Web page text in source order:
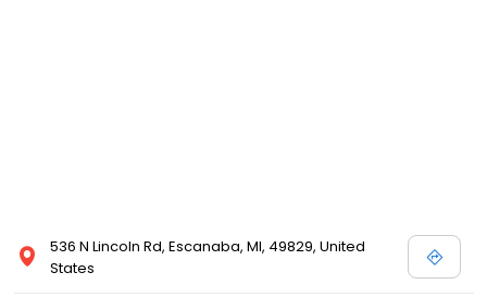
536 N Lincoln Rd, Escanaba, MI, 49829, United
States